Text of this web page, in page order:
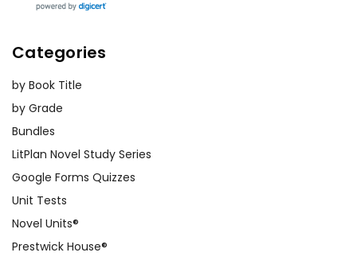
Categories
by Book Title
by Grade
Bundles
LitPlan Novel Study Series
Google Forms Quizzes
Unit Tests
Novel Units®
Prestwick House®